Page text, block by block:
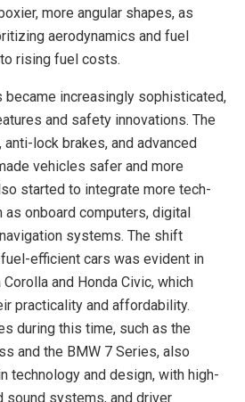
more angular shapes, as
aerodynamics and fuel
rising fuel costs.
became increasingly sophisticated,
and safety innovations. The
lock brakes, and advanced
vehicles safer and more
started to integrate more tech-
onboard computers, digital
systems. The shift
efficient cars was evident in
and Honda Civic, which
practicality and affordability.
during this time, such as the
and the BMW 7 Series, also
technology and design, with high-
sound systems, and driver